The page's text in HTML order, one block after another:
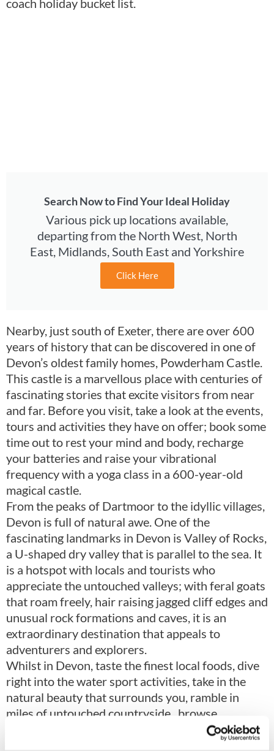
Search Now to Find Your Ideal Holiday
Various pick up locations available,
departing from the North West, North
East, Midlands, South East and Yorkshire
Click Here
Nearby, just south of Exeter, there are over 600
years of history that can be discovered in one of
Devon’s oldest family homes, Powderham Castle.
This castle is a marvellous place with centuries of
fascinating stories that excite visitors from near
and far. Before you visit, take a look at the events,
tours and activities they have on offer; book some
time out to rest your mind and body, recharge
your batteries and raise your vibrational
frequency with a yoga class in a 600-year-old
magical castle.
From the peaks of Dartmoor to the idyllic villages,
Devon is full of natural awe. One of the
fascinating landmarks in Devon is Valley of Rocks,
a U-shaped dry valley that is parallel to the sea. It
is a hotspot with locals and tourists who
appreciate the untouched valleys; with feral goats
that roam freely, hair raising jagged cliff edges and
unusual rock formations and caves, it is an
extraordinary destination that appeals to
adventurers and explorers.
Whilst in Devon, taste the finest local foods, dive
right into the water sport activities, take in the
natural beauty that surrounds you, ramble in
miles of untouched countryside, browse
museums and art galleries, take some time to rest
and relax from the stress of everyday life and